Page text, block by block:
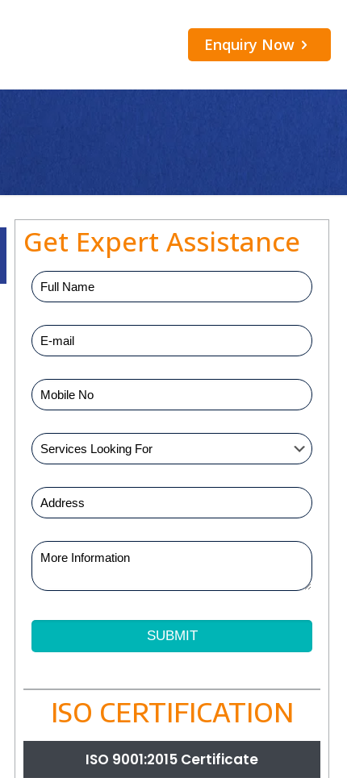
Enquiry Now
Get Expert Assistance
ISO CERTIFICATION
ISO 9001:2015 Certificate